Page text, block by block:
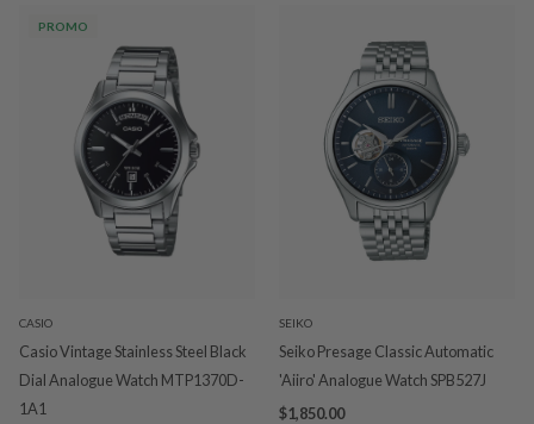
PROMO
CASIO
Casio Vintage Stainless Steel Black
Dial Analogue Watch MTP1370D-
1A1
SEIKO
Seiko Presage Classic Automatic
'Aiiro' Analogue Watch SPB527J
$1,850.00